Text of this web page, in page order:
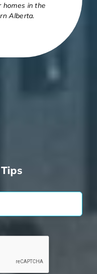
homes in the
Alberta.